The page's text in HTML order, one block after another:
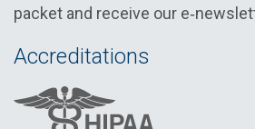
packet and receive our
Accreditations